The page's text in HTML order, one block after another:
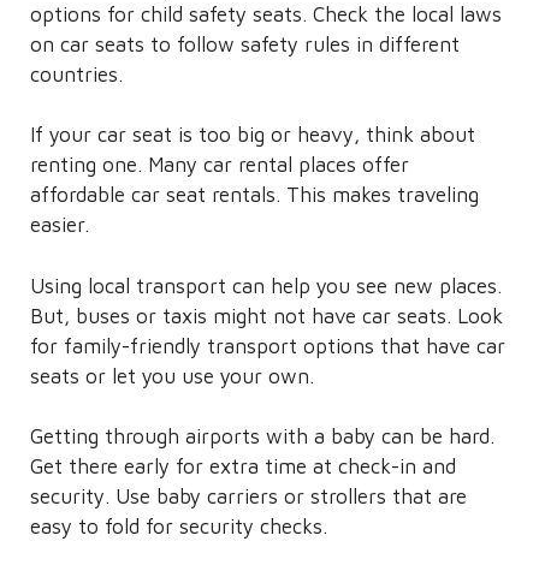
options for child safety seats. Check the local laws
on car seats to follow safety rules in different
countries.
If your car seat is too big or heavy, think about
renting one. Many car rental places offer
affordable car seat rentals. This makes traveling
easier.
Using local transport can help you see new places.
But, buses or taxis might not have car seats. Look
for family-friendly transport options that have car
seats or let you use your own.
Getting through airports with a baby can be hard.
Get there early for extra time at check-in and
security. Use baby carriers or strollers that are
easy to fold for security checks.